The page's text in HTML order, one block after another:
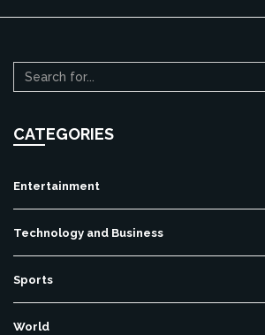
CATEGORIES
Entertainment
Technology and Business
Sports
World